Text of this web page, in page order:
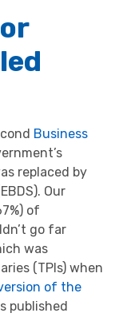
Business
replaced by
Our
of
go far
was
(TPIs) when
of the
published